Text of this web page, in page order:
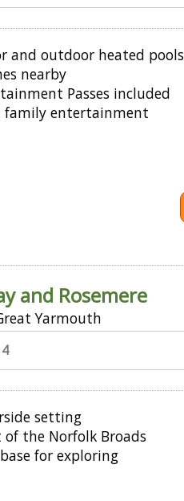
and outdoor heated pools
nearby
Passes included
family entertainment
and Rosemere
Yarmouth
setting
of the Norfolk Broads
for exploring